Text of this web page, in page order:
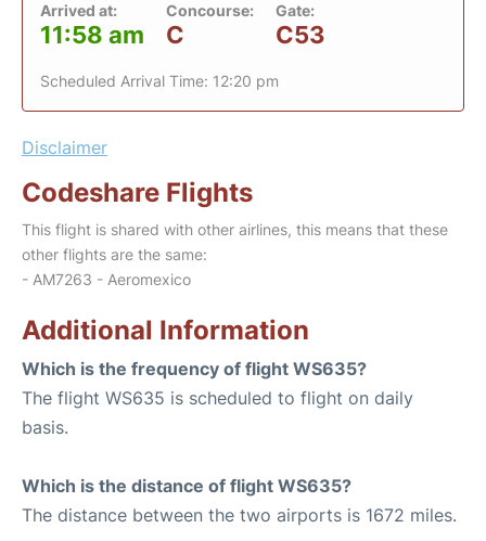
Arrived at:
11:58 am
Concourse:
C
Gate:
C53
Scheduled Arrival Time: 12:20 pm
Disclaimer
Codeshare Flights
This flight is shared with other airlines, this means that these
other flights are the same:
- AM7263 - Aeromexico
Additional Information
Which is the frequency of flight WS635?
The flight WS635 is scheduled to flight on daily
basis.
Which is the distance of flight WS635?
The distance between the two airports is 1672 miles.